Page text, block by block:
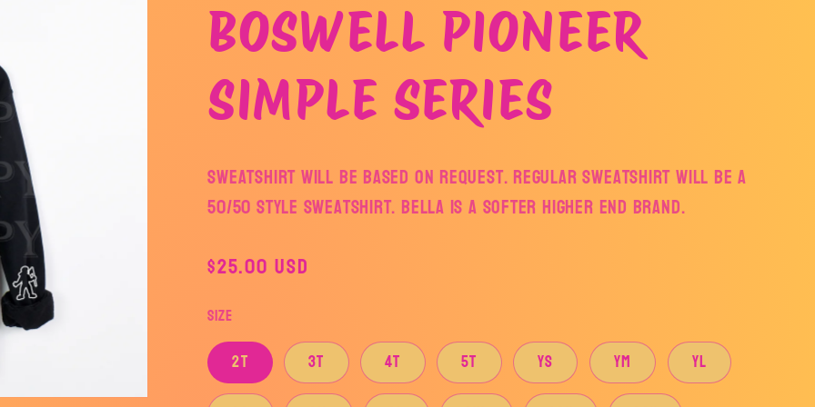
BOSWELL PIONEER
SIMPLE SERIES
Sweatshirt will be based on request. Regular sweatshirt will be a
50/50 style sweatshirt. Bella is a softer higher end brand.
Regular
$25.00 USD
Size
2T 3T 4T 5T YS YM
YL